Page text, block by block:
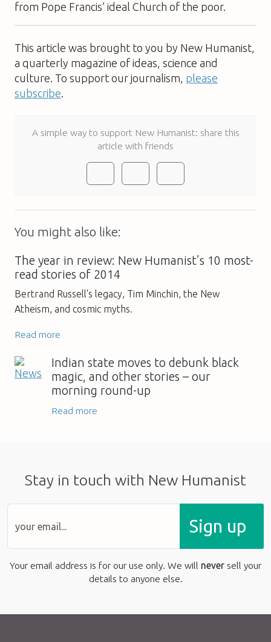
from Pope Francis’ ideal Church of the poor.
This article was brought to you by New Humanist,
a quarterly magazine of ideas, science and
culture. To support our journalism, please
subscribe.
A simple way to support New Humanist: share this
article with friends
You might also like:
The year in review: New Humanist’s 10 most-
read stories of 2014
Bertrand Russell's legacy, Tim Minchin, the New
Atheism, and cosmic myths.
Read more
Indian state moves to debunk black
magic, and other stories – our
morning round-up
Read more
Stay in touch with New Humanist
Sign up
Your email address is for our use only. We will never sell your
details to anyone else.